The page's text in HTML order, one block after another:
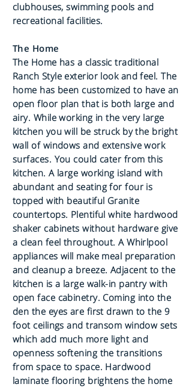
clubhouses, swimming pools and
recreational facilities.
The Home
The Home has a classic traditional
Ranch Style exterior look and feel. The
home has been customized to have an
open floor plan that is both large and
airy. While working in the very large
kitchen you will be struck by the bright
wall of windows and extensive work
surfaces. You could cater from this
kitchen. A large working island with
abundant and seating for four is
topped with beautiful Granite
countertops. Plentiful white hardwood
shaker cabinets without hardware give
a clean feel throughout. A Whirlpool
appliances will make meal preparation
and cleanup a breeze. Adjacent to the
kitchen is a large walk-in pantry with
open face cabinetry. Coming into the
den the eyes are first drawn to the 9
foot ceilings and transom window sets
which add much more light and
openness softening the transitions
from space to space. Hardwood
laminate flooring brightens the home